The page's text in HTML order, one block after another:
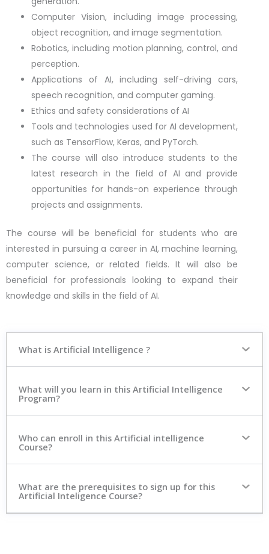
Computer Vision, including image processing,
object recognition, and image segmentation.
Robotics, including motion planning, control, and
perception.
Applications of AI, including self-driving cars,
speech recognition, and computer gaming.
Ethics and safety considerations of AI
Tools and technologies used for AI development,
such as TensorFlow, Keras, and PyTorch.
The course will also introduce students to the
latest research in the field of AI and provide
opportunities for hands-on experience through
projects and assignments.
The course will be beneficial for students who are
interested in pursuing a career in AI, machine learning,
computer science, or related fields. It will also be
beneficial for professionals looking to expand their
knowledge and skills in the field of AI.
What is Artificial Intelligence ?
What will you learn in this Artificial Intelligence
Program?
Who can enroll in this Artificial intelligence
Course?
What are the prerequisites to sign up for this
Artificial Inteligence Course?